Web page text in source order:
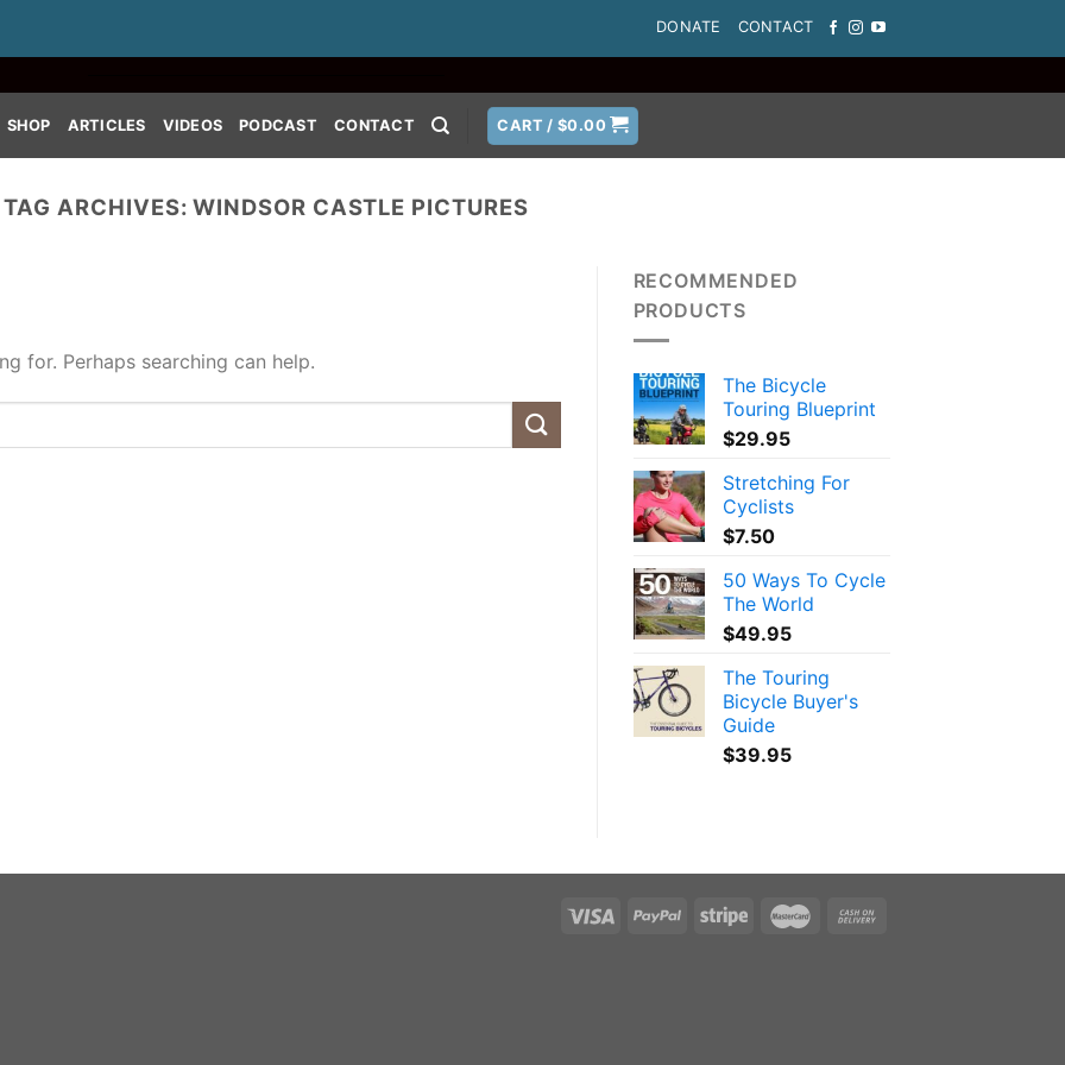
DONATE CONTACT
SHOP ARTICLES VIDEOS PODCAST CONTACT CART /$0.00
TAG ARCHIVES:WINDSOR CASTLE PICTURES
for. Perhaps searching can help.
RECOMMENDED
PRODUCTS
The Bicycle
Touring Blueprint
$29.95
Stretching For
Cyclists
$7.50
50 Ways To Cycle
The World
$49.95
The Touring
Bicycle Buyer's
Guide
$39.95